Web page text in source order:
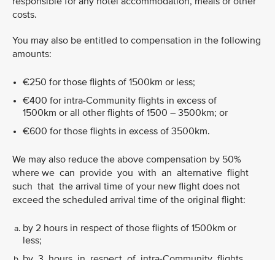
costs.
You may also be entitled to compensation in the following
amounts:
€250 for those flights of 1500km or less;
€400 for intra-Community flights in excess of
1500km or all other flights of 1500 – 3500km; or
€600 for those flights in excess of 3500km.
We may also reduce the above compensation by 50%
where we can provide you with an alternative flight
such that the arrival time of your new flight does not
exceed the scheduled arrival time of the original flight:
by 2 hours in respect of those flights of 1500km or
less;